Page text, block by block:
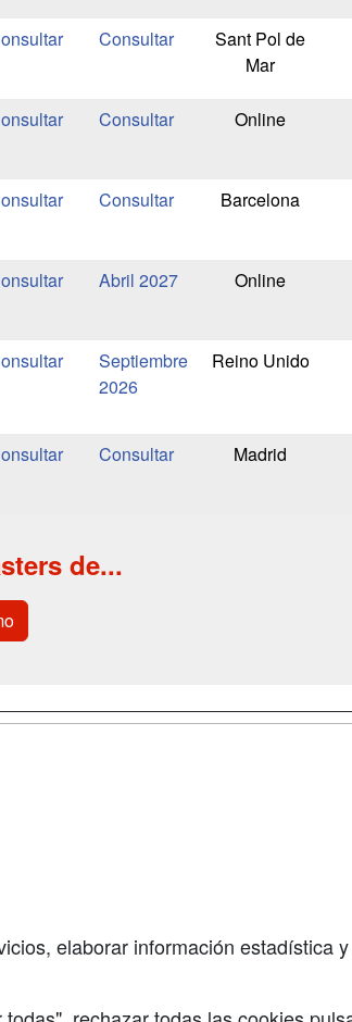
Sant Pol de
Mar
Online
Barcelona
Abril 2027 Online
Septiembre
2026
Reino Unido
Madrid
de...
elaborar información estadística